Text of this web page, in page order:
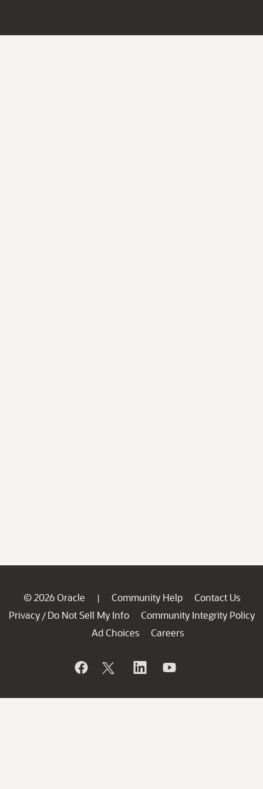
© 2026 Oracle | Community Help
Contact Us
Privacy / Do Not Sell My Info
Community Integrity Policy
Ad Choices
Careers